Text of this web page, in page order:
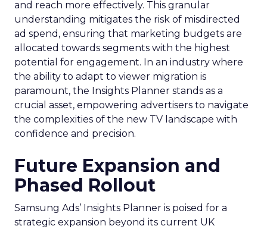
and reach more effectively. This granular
understanding mitigates the risk of misdirected
ad spend, ensuring that marketing budgets are
allocated towards segments with the highest
potential for engagement. In an industry where
the ability to adapt to viewer migration is
paramount, the Insights Planner stands as a
crucial asset, empowering advertisers to navigate
the complexities of the new TV landscape with
confidence and precision.
Future Expansion and
Phased Rollout
Samsung Ads’ Insights Planner is poised for a
strategic expansion beyond its current UK